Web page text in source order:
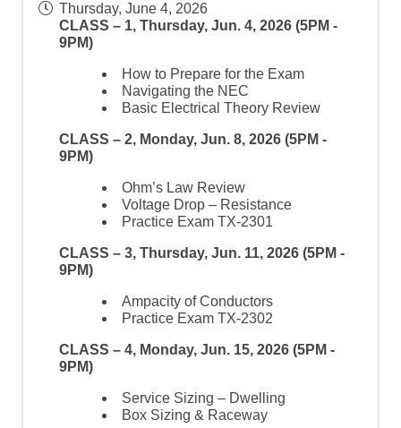
Thursday, June 4, 2026
CLASS – 1, Thursday, Jun. 4, 2026 (5PM -
9PM)
How to Prepare for the Exam
Navigating the NEC
Basic Electrical Theory Review
CLASS – 2, Monday, Jun. 8, 2026 (5PM -
9PM)
Ohm’s Law Review
Voltage Drop – Resistance
Practice Exam TX-2301
CLASS – 3, Thursday, Jun. 11, 2026 (5PM -
9PM)
Ampacity of Conductors
Practice Exam TX-2302
CLASS – 4, Monday, Jun. 15, 2026 (5PM -
9PM)
Service Sizing – Dwelling
Box Sizing & Raceway